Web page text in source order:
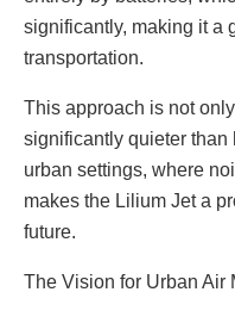
significantly, making it a
transportation.
This approach is not
significantly quieter than
urban settings, where
makes the Lilium Jet a
future.
The Vision for Urban Air